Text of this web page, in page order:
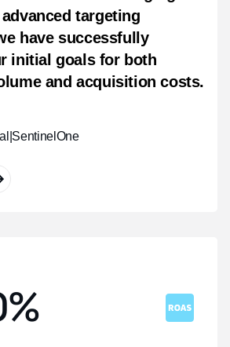
advanced targeting
have successfully
initial goals for both
and acquisition costs.
SentinelOne
a notable halo effect
visits to our regional
Marketing
Asia Pacific
brand recall, and
impact.
Havas People